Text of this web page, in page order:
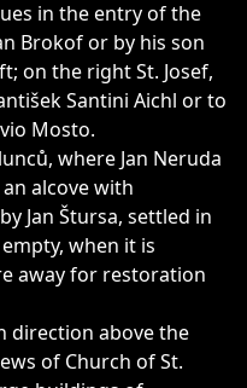
in the entry of the
Brokof or by his son
on the right St. Josef,
Santini Aichl or to
Mosto.
where Jan Neruda
alcove with
Jan Štursa, settled in
when it is
away for restoration
direction above the
of Church of St.